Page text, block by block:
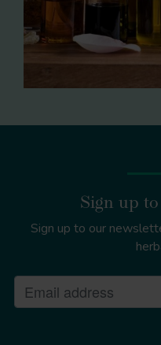
Sign up
Sign up to our